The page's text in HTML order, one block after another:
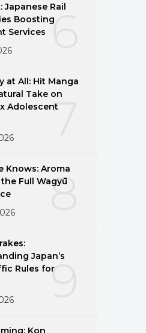
6
Japanese Rail
Boosting
Services
7
at All: Hit Manga
Take on
Adolescent
8
Knows: Aroma
Full Wagyū
9
Japan’s
Rules for
Kon